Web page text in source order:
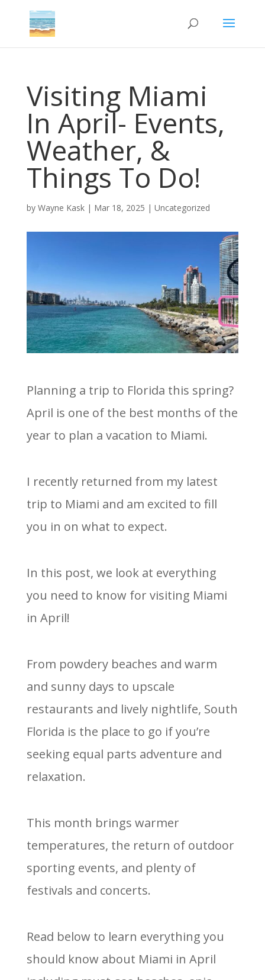
Visiting Miami
In April- Events,
Weather, &
Things To Do!
by Wayne Kask| Mar 18, 2025 | Uncategorized
Planning a trip to Florida this spring?
April is one of the best months of the
year to plan a vacation to Miami.
I recently returned from my latest
trip to Miami and am excited to fill
you in on what to expect.
In this post, we look at everything
you need to know for visiting Miami
in April!
From powdery beaches and warm
and sunny days to upscale
restaurants and lively nightlife, South
Florida is the place to go if you’re
seeking equal parts adventure and
relaxation.
This month brings warmer
temperatures, the return of outdoor
sporting events, and plenty of
festivals and concerts.
Read below to learn everything you
should know about Miami in April